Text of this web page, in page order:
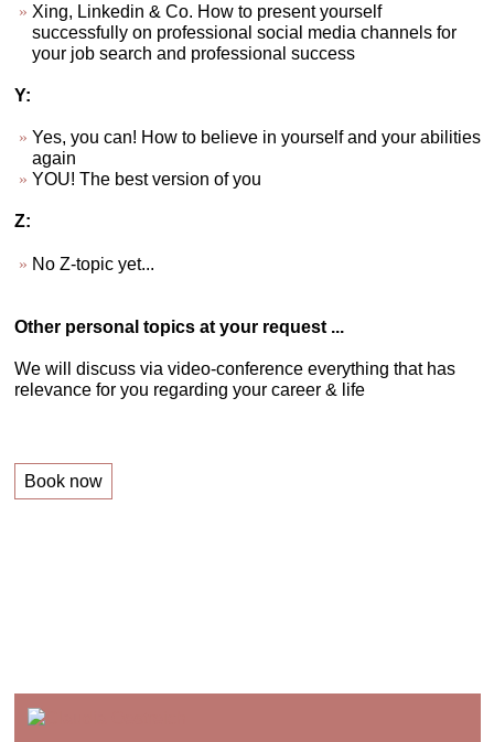
Xing, Linkedin & Co. How to present yourself
successfully on professional social media channels for
your job search and professional success
Y:
Yes, you can! How to believe in yourself and your abilities
again
YOU! The best version of you
Z:
No Z-topic yet...
Other personal topics at your request ...
We will discuss via video-conference everything that has
relevance for you regarding your career & life
Book now